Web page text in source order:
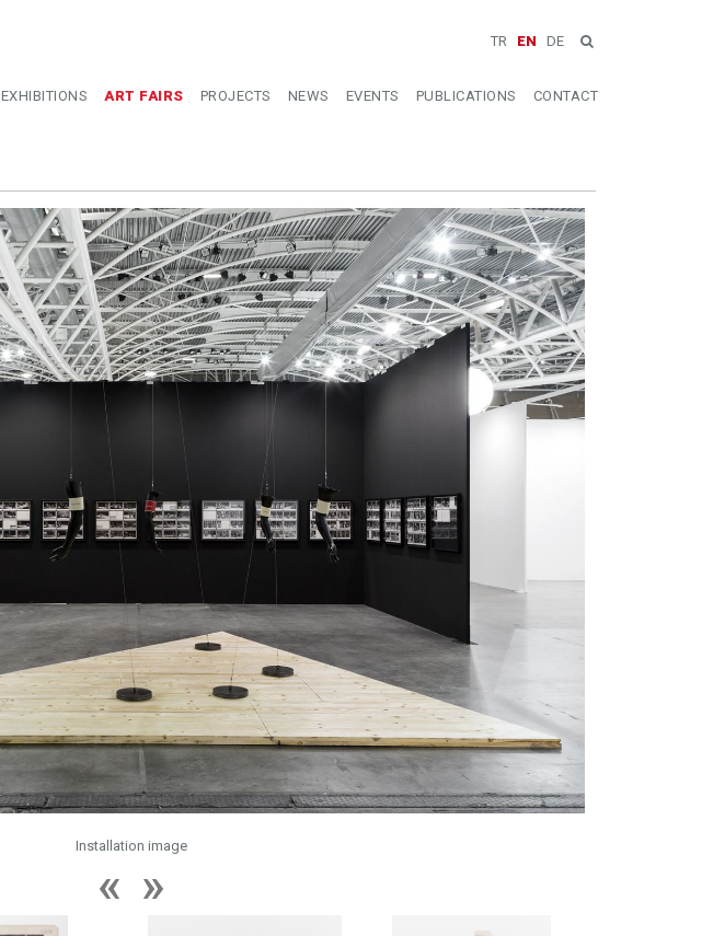
TR EN DE
EXHIBITIONS ART FAIRS PROJECTS NEWS EVENTS PUBLICATIONS CONTACT